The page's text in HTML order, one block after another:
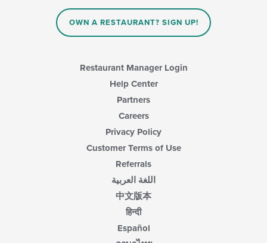
OWN A RESTAURANT? SIGN UP!
Restaurant Manager Login
Help Center
Partners
Careers
Privacy Policy
Customer Terms of Use
Referrals
اللغة العربية
中文版本
हिन्दी
Español